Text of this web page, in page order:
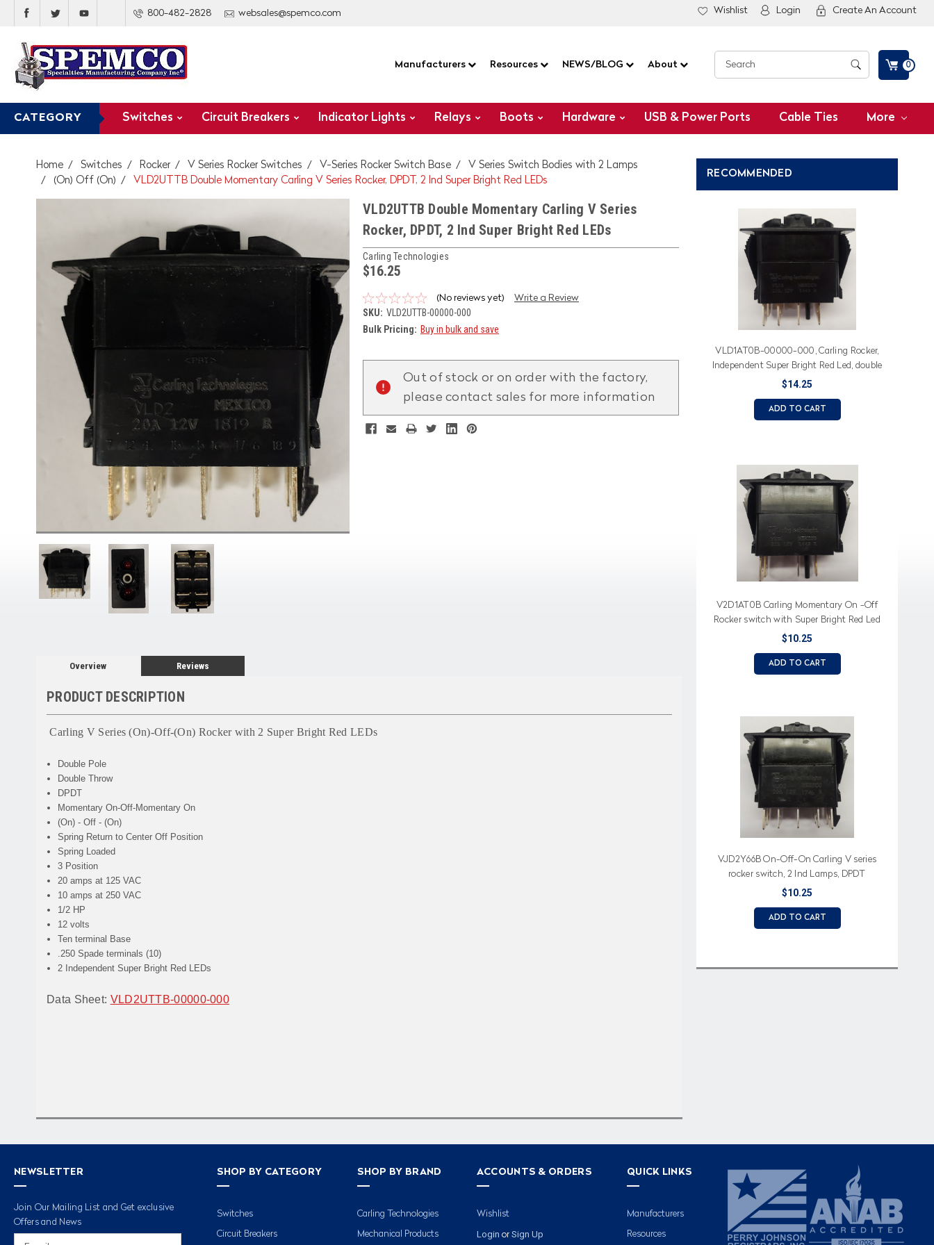
800-482-2828 websales@spemco.com Wishlist Login Create An Account
Manufacturers Resources NEWS/BLOG About 0
CATEGORY Switches Circuit Breakers Indicator Lights Relays Boots Hardware USB & Power Ports Cable Ties More
Home Switches Rocker V Series Rocker Switches V-Series Rocker Switch Base
V Series Switch Bodies with 2 Lamps
(On) Off (On)
VLD2UTTB Double Momentary Carling V Series Rocker, DPDT, 2 Ind Super Bright Red LEDs
VLD2UTTB Double Momentary Carling V Series
Rocker, DPDT, 2 Ind Super Bright Red LEDs
Carling Technologies
$16.25
(No reviews yet) Write a Review
SKU: VLD2UTTB-00000-000
Bulk Pricing: Buy in bulk and save
Stock:
Out of stock or on order with the factory,
please contact sales for more information
Overview Reviews
PRODUCT DESCRIPTION
Carling V Series (On)-Off-(On) Rocker with 2 Super Bright Red LEDs
Double Pole
Double Throw
DPDT
Momentary On-Off-Momentary On
(On) - Off - (On)
Spring Return to Center Off Position
Spring Loaded
3 Position
20 amps at 125 VAC
10 amps at 250 VAC
1/2 HP
12 volts
Ten terminal Base
.250 Spade terminals (10)
2 Independent Super Bright Red LEDs
Data Sheet: VLD2UTTB-00000-000
RECOMMENDED
VLD1AT0B-00000-000, Carling Rocker,
Independent Super Bright Red Led, double
momentary
$14.25
ADD TO CART
V2D1AT0B Carling Momentary On -Off
Rocker switch with Super Bright Red Led
$10.25
ADD TO CART
VJD2Y66B On-Off-On Carling V series
rocker switch, 2 Ind Lamps, DPDT
$10.25
ADD TO CART
NEWSLETTER
Join Our Mailing List and Get exclusive
Offers and News
SHOP BY CATEGORY
Switches
Circuit Breakers
SHOP BY BRAND
Carling Technologies
Mechanical Products
ACCOUNTS & ORDERS
Wishlist
Login or Sign Up
QUICK LINKS
Manufacturers
Resources